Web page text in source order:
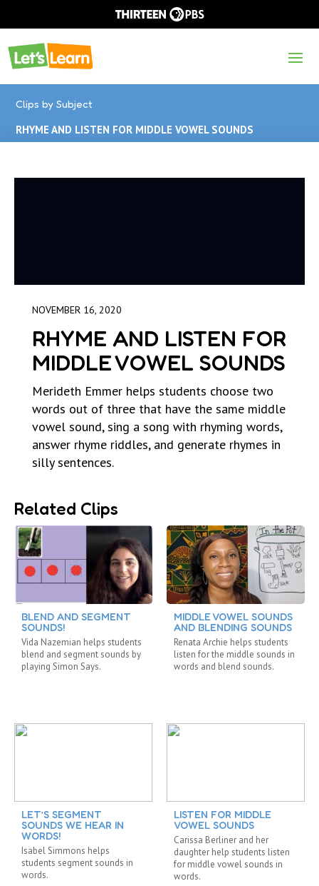
Clips by Subject
RHYME AND LISTEN FOR MIDDLE VOWEL SOUNDS
NOVEMBER 16, 2020
RHYME AND LISTEN FOR
MIDDLE VOWEL SOUNDS
Merideth Emmer helps students choose two
words out of three that have the same middle
vowel sound, sing a song with rhyming words,
answer rhyme riddles, and generate rhymes in
silly sentences.
Related Clips
BLEND AND SEGMENT
SOUNDS!
Vida Nazemian helps students
blend and segment sounds by
playing Simon Says.
LET’S SEGMENT
SOUNDS WE HEAR IN
WORDS!
Isabel Simmons helps
students segment sounds in
words.
MIDDLE VOWEL SOUNDS
AND BLENDING SOUNDS
Renata Archie helps students
listen for the middle sounds in
words and blend sounds.
LISTEN FOR MIDDLE
VOWEL SOUNDS
Carissa Berliner and her
daughter help students listen
for middle vowel sounds in
words.